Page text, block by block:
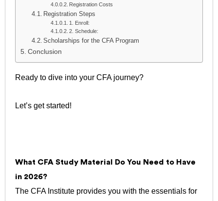
Registration Costs
Registration Steps
1. Enroll:
2. Schedule:
Scholarships for the CFA Program
Conclusion
Ready to dive into your CFA journey?
Let’s get started!
What CFA Study Material Do You Need to Have
in 2026?
The CFA Institute provides you with the essentials for